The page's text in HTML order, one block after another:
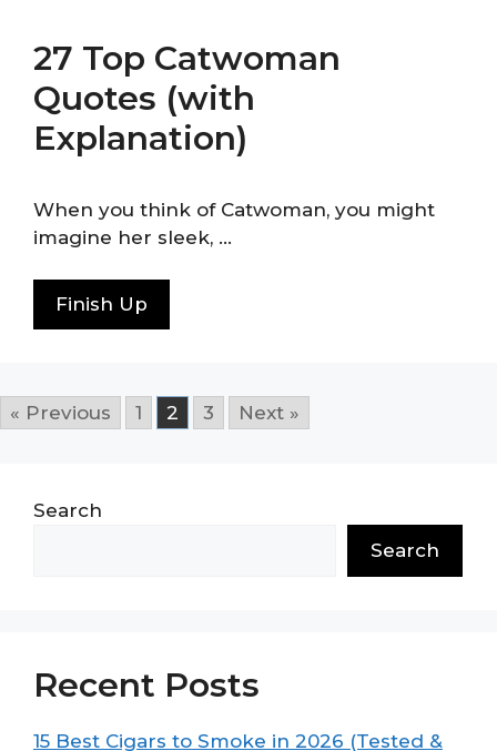
27 Top Catwoman
Quotes (with
Explanation)
When you think of Catwoman, you might
imagine her sleek, …
Finish Up
« Previous 1 2 3 Next »
Search
Search
Recent Posts
15 Best Cigars to Smoke in 2026 (Tested &